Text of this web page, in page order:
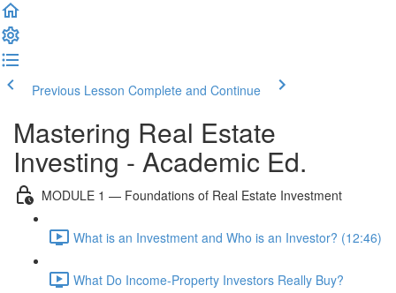
Previous Lesson Complete and Continue
Mastering Real Estate
Investing - Academic Ed.
MODULE 1 — Foundations of Real Estate Investment
What is an Investment and Who is an Investor? (12:46)
What Do Income-Property Investors Really Buy?